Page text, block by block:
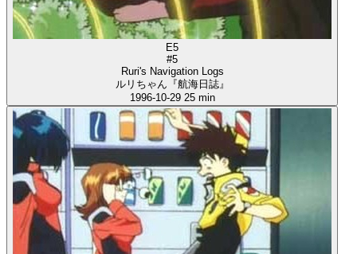
E5
#5
Ruri's Navigation Logs
ルリちゃん『航海日誌』
1996-10-29 25 min